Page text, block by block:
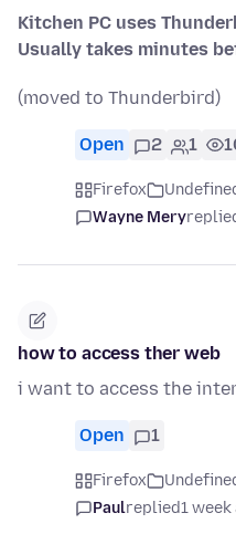
Kitchen PC uses
Usually takes minutes
(moved to Thunderbird)
Open 2 1
Firefox
Wayne Mery
how to access ther web
i want to access the
Open 1
Firefox
Paulreplied1 week